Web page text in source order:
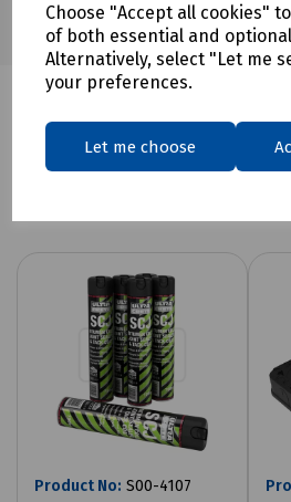
Choose "Accept all cookies"
of both essential and
Alternatively, select "Let me
your preferences.
Let me choose
Related
Product No: S00-4107